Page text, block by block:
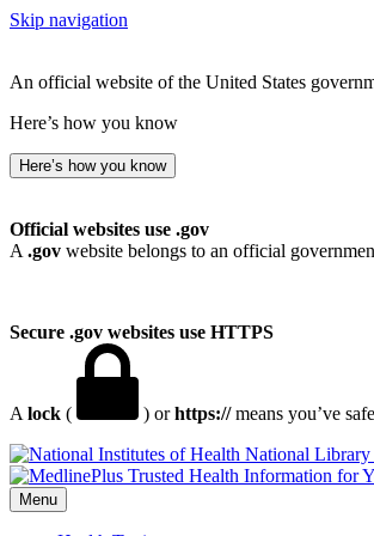
Skip navigation
An official website of the United States
Here’s how you know
Here’s how you know
Official websites use .gov
A .gov website belongs to an official
Secure .gov websites use HTTPS
A lock ( ) orhttps://means you’ve
National
Menu